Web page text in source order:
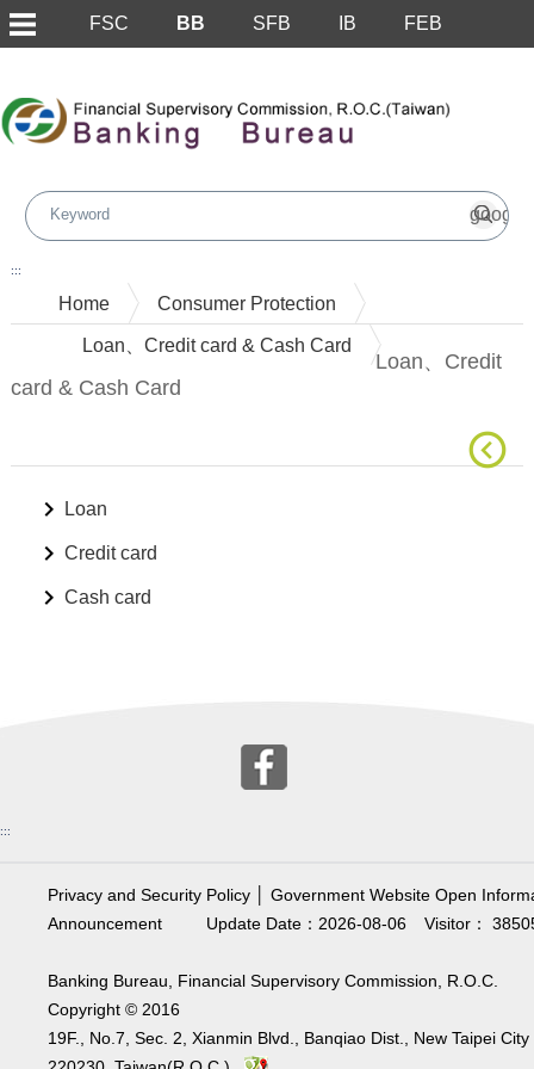
FSC BB SFB IB FEB
:::
Home Consumer Protection
Loan、Credit card & Cash Card
Loan、Credit
card & Cash Card
Loan
Credit card
Cash card
:::
Privacy and Security Policy
Government Website Open
Announcement
Visitor：
Update Date：2026-08-06
Banking Bureau, Financial Supervisory Commission, R.O.C.
Copyright © 2016
19F., No.7, Sec. 2, Xianmin Blvd., Banqiao Dist., New Taipei City